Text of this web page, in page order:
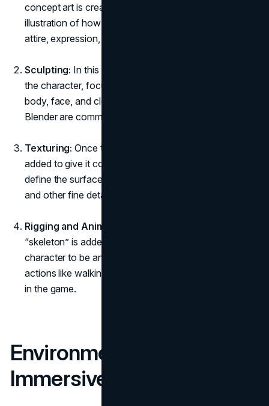
concept art is created. This is a detailed drawing or
illustration of how the character will look, including
attire, expression, and pose.
Sculpting: In this stage, artists create a 3D version of
the character, focusing on details like the shape of the
body, face, and clothing. Tools like ZBrush and
Blender are commonly used here.
Texturing: Once the model is sculpted, textures are
added to give it color, detail, and realism. Textures
define the surface qualities like skin, clothing materials,
and other fine details.
Rigging and Animation:
“skeleton” is added to the model. This rig allows the
character to be animated, giving it the ability to perform
actions like walking, jumping, or interacting with objects
in the game.
Environment Art: Crafting
Immersive Worlds